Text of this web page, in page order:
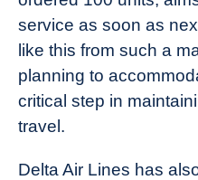
service as soon as
like this from such a
planning to
critical step in
travel.
Delta Air Lines has